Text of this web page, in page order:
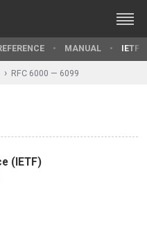
MANUAL IETF
RFC 6000 — 6099
(IETF)